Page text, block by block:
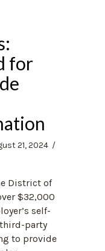
for
21, 2024 /
District of
$32,000
self-
party
to provide